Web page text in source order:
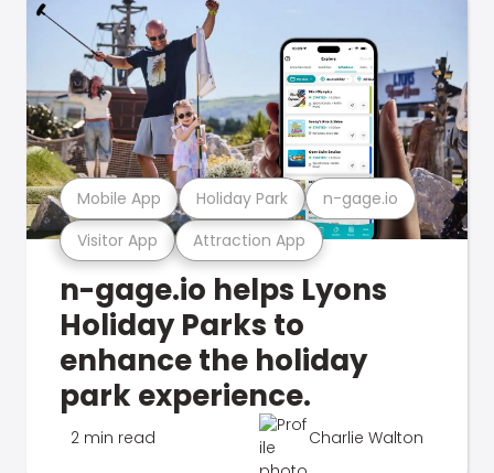
Visitor App Attraction App
Mobile App Holiday Park n-gage.io
n-gage.io helps Lyons
Holiday Parks to
enhance the holiday
park experience.
2 min read Charlie Walton